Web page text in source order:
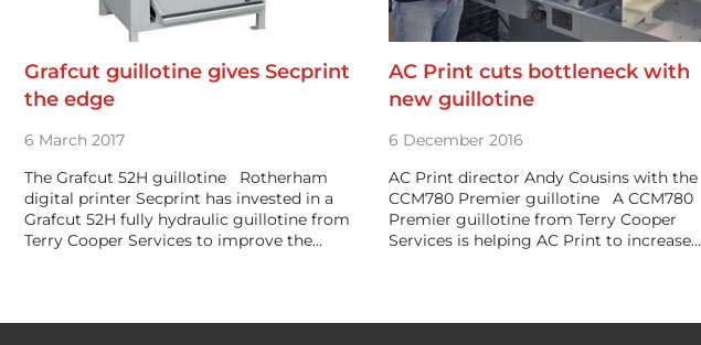
Grafcut guillotine gives Secprint
the edge
6 March 2017
The Grafcut 52H guillotine Rotherham
digital printer Secprint has invested in a
Grafcut 52H fully hydraulic guillotine from
Terry Cooper Services to improve the…
AC Print cuts bottleneck with
new guillotine
6 December 2016
AC Print director Andy Cousins with the
CCM780 Premier guillotine A CCM780
Premier guillotine from Terry Cooper
Services is helping AC Print to increase…